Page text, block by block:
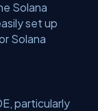
Solana
set up
Solana
particularly